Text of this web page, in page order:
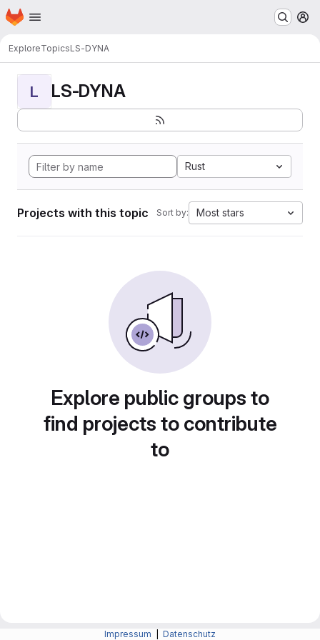
Skip to main content
Homepage
ExploreTopicsLS-DYNA
L LS-DYNA
Rust
Projects with this topic Sort by: Most stars
Explore public groups to
find projects to contribute
to
Impressum Datenschutz